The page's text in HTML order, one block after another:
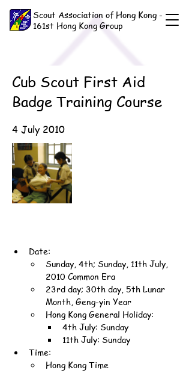
Scout Association of Hong Kong -
161st Hong Kong Group
Cub Scout First Aid
Badge Training Course
4 July 2010
Date:
Sunday, 4th; Sunday, 11th July,
2010 Common Era
23rd day; 30th day, 5th Lunar
Month, Geng-yin Year
Hong Kong General Holiday:
4th July: Sunday
11th July: Sunday
Time:
Hong Kong Time